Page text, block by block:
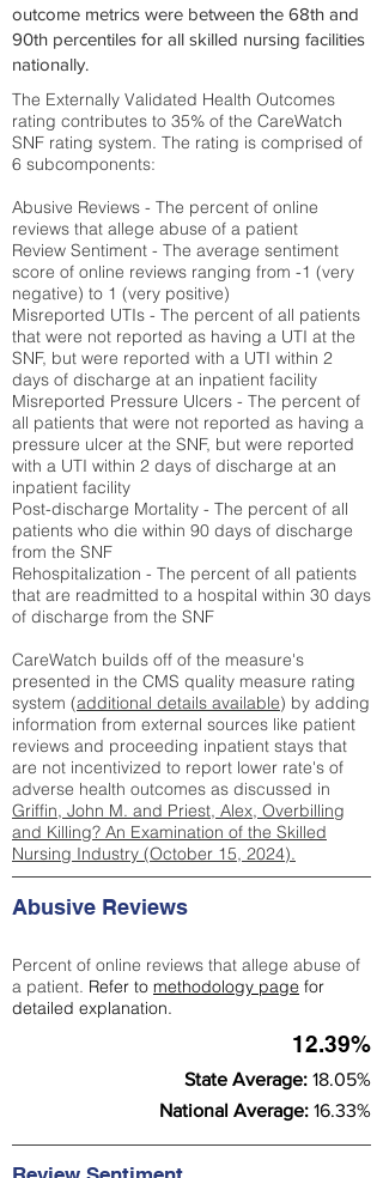
outcome metrics were between the 68th and
90th percentiles for all skilled nursing facilities
nationally.
The Externally Validated Health Outcomes
rating contributes to 35% of the CareWatch
SNF rating system. The rating is comprised of
6 subcomponents:
Abusive Reviews - The percent of online
reviews that allege abuse of a patient
Review Sentiment - The average sentiment
score of online reviews ranging from -1 (very
negative) to 1 (very positive)
Misreported UTIs - The percent of all patients
that were not reported as having a UTI at the
SNF, but were reported with a UTI within 2
days of discharge at an inpatient facility
Misreported Pressure Ulcers - The percent of
all patients that were not reported as having a
pressure ulcer at the SNF, but were reported
with a UTI within 2 days of discharge at an
inpatient facility
Post-discharge Mortality - The percent of all
patients who die within 90 days of discharge
from the SNF
Rehospitalization - The percent of all patients
that are readmitted to a hospital within 30 days
of discharge from the SNF
CareWatch builds off of the measure's
presented in the CMS quality measure rating
system (additional details available) by adding
information from external sources like patient
reviews and proceeding inpatient stays that
are not incentivized to report lower rate's of
adverse health outcomes as discussed in
Griffin, John M. and Priest, Alex, Overbilling
and Killing? An Examination of the Skilled
Nursing Industry (October 15, 2024).
Abusive Reviews
Percent of online reviews that allege abuse of
a patient. Refer to methodology page for
detailed explanation.
12.39%
State Average: 18.05%
National Average: 16.33%